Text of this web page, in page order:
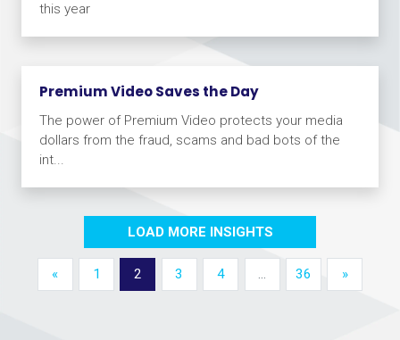
this year
Premium Video Saves the Day
The power of Premium Video protects your media
dollars from the fraud, scams and bad bots of the
int...
LOAD MORE INSIGHTS
« 1 2 3 4 … 36 »